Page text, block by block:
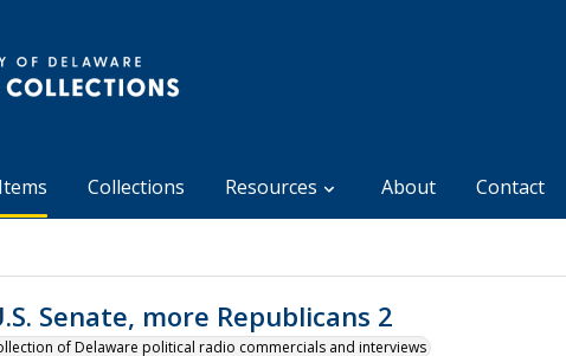
Collections Resources About Contact
Senate, more Republicans 2
of Delaware political radio commercials and interviews